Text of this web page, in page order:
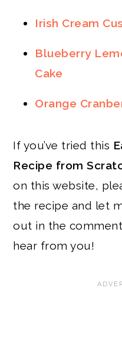
Irish Cream
Blueberry
Cake
Orange
If you’ve tried this
Recipe from
on this website,
the recipe and let
out in the
hear from you!